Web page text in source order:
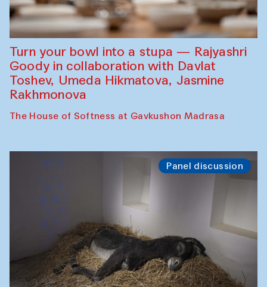
Turn your bowl into a stupa — Rajyashri
Goody in collaboration with Davlat
Toshev, Umeda Hikmatova, Jasmine
Rakhmonova
The House of Softness at Gavkushon Madrasa
Panel discussion